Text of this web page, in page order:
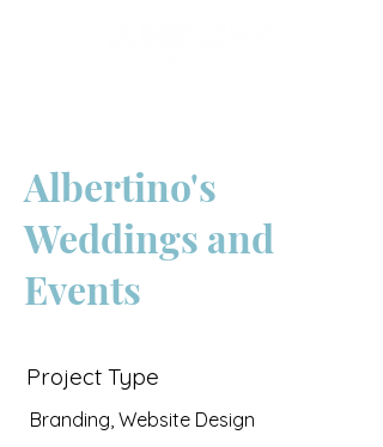
Albertino's
Weddings and
Events
Project Type
Branding, Website Design